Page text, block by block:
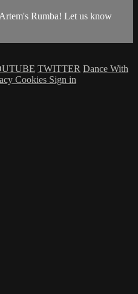
Rumba! Let us know
TWITTER Dance With
Cookies Sign in